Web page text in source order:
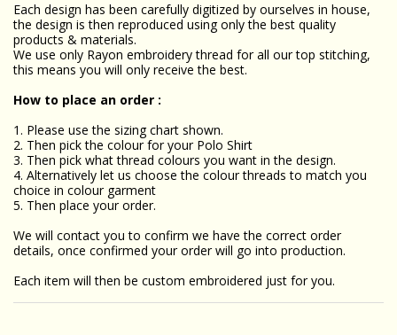
Each design has been carefully digitized by ourselves in house,
the design is then reproduced using only the best quality
products & materials.
We use only Rayon embroidery thread for all our top stitching,
this means you will only receive the best.
How to place an order :
1. Please use the sizing chart shown.
2. Then pick the colour for your Polo Shirt
3. Then pick what thread colours you want in the design.
4. Alternatively let us choose the colour threads to match you
choice in colour garment
5. Then place your order.
We will contact you to confirm we have the correct order
details, once confirmed your order will go into production.
Each item will then be custom embroidered just for you.